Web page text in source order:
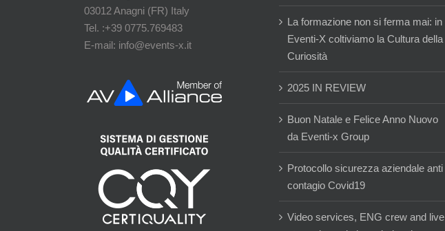
03012 Anagni (FR) Italy
Tel. :+39 0775.769483
E-mail: info@events-x.it
La formazione non si ferma mai: in
Eventi-X coltiviamo la Cultura della
Curiosità
2025 IN REVIEW
Buon Natale e Felice Anno Nuovo
da Eventi-x Group
Protocollo sicurezza aziendale anti
contagio Covid19
Video services, ENG crew and live